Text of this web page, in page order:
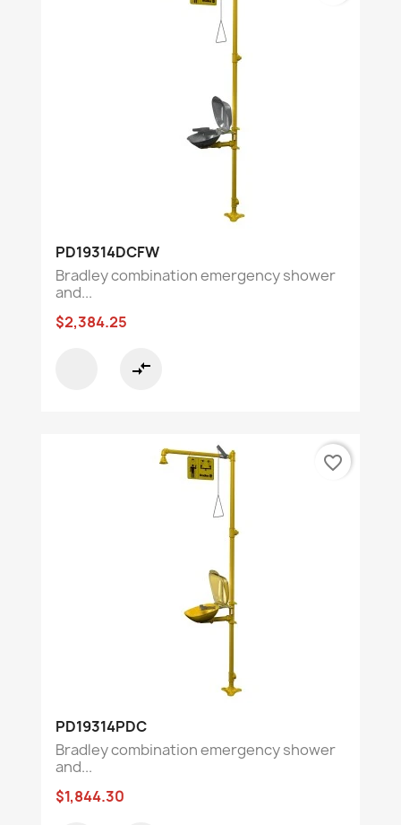
PD19314DCFW
Bradley combination emergency shower
and...
$2,384.25
compare_arrows
PD19314PDC
Bradley combination emergency shower
and...
$1,844.30
favorite_border